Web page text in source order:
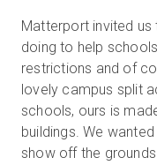
Matterport invited
doing to help
restrictions and of
lovely campus split
schools, ours is
buildings. We
show off the